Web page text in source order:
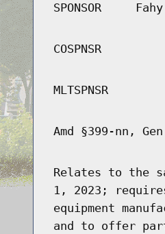
SPONSOR Fahy
COSPNSR
MLTSPNSR
Amd §399-nn,
Relates to the
1, 2023;
equipment
and to offer